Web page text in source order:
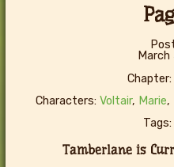
March
Chapter:
Characters: Voltair, Marie,
Tags:
Tamberlane is